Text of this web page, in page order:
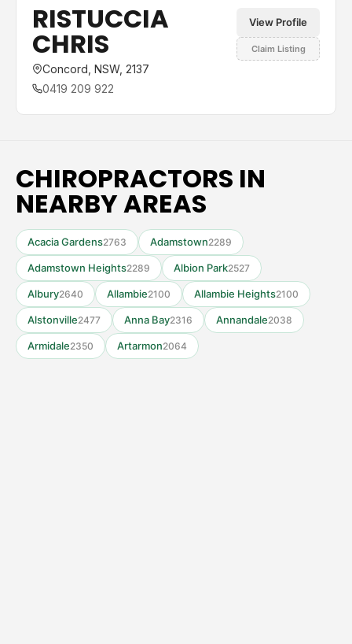
RISTUCCIA
CHRIS
Concord, NSW, 2137
0419 209 922
View Profile
Claim Listing
CHIROPRACTORS IN
NEARBY AREAS
Acacia Gardens2763 Adamstown2289
Adamstown Heights2289 Albion Park2527
Albury2640 Allambie2100 Allambie Heights2100
Alstonville2477 Anna Bay2316 Annandale2038
Armidale2350 Artarmon2064